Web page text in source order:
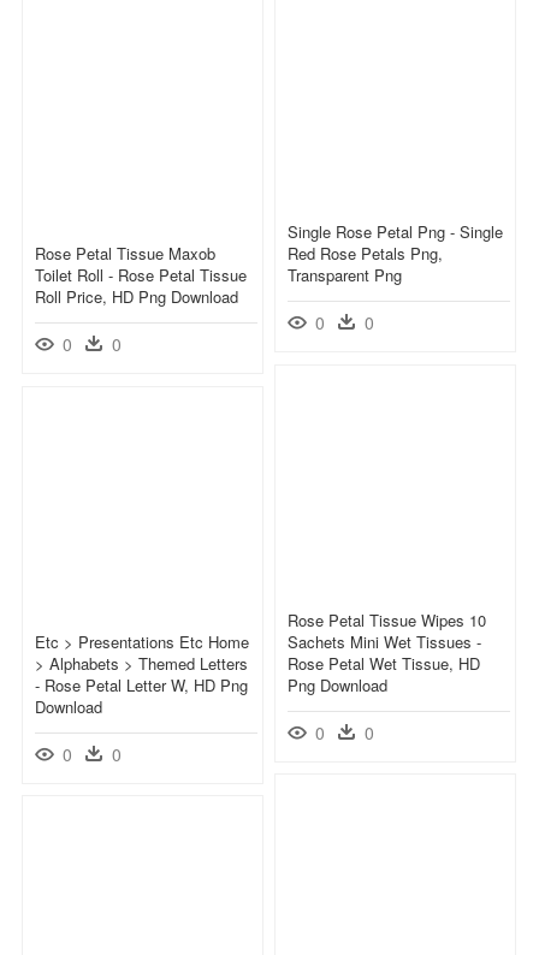
Single Rose Petal Png - Single
Red Rose Petals Png,
Transparent Png
0 0
Rose Petal Tissue Maxob
Toilet Roll - Rose Petal Tissue
Roll Price, HD Png Download
0 0
Rose Petal Tissue Wipes 10
Sachets Mini Wet Tissues -
Rose Petal Wet Tissue, HD
Png Download
0 0
Etc > Presentations Etc Home
> Alphabets > Themed Letters
- Rose Petal Letter W, HD Png
Download
0 0